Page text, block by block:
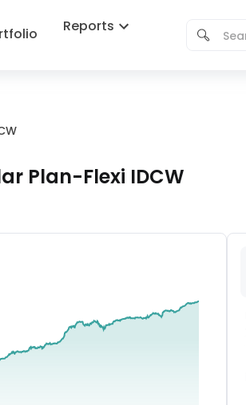
Reports
Plan-Flexi IDCW